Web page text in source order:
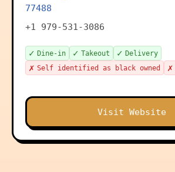
77488
+1 979-531-3086
✓ Dine-in ✓ Takeout ✓ Delivery
✗ Self identified as black owned ✗
Visit Website